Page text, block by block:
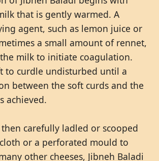
that is gently warmed. A
agent, such as lemon juice or
a small amount of rennet,
milk to initiate coagulation.
to curdle undisturbed until a
between the soft curds and the
achieved.
carefully ladled or scooped
or a perforated mould to
other cheeses, Jibneh Baladi